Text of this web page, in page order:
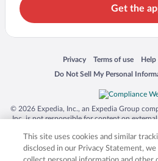
Get the
Privacy
Opens in a new window
Terms of use
Opens in a newHelp
Do Not Sell My Personal
Opens in a new window
© 2026 Expedia, Inc., an Expedia Group
Inc. is not responsible for content on
trademarks of Expedia, Inc. in the US and/
product and company names mentioned
respective owners. CST
This site uses cookies and similar
disclosed in our Privacy Statement,